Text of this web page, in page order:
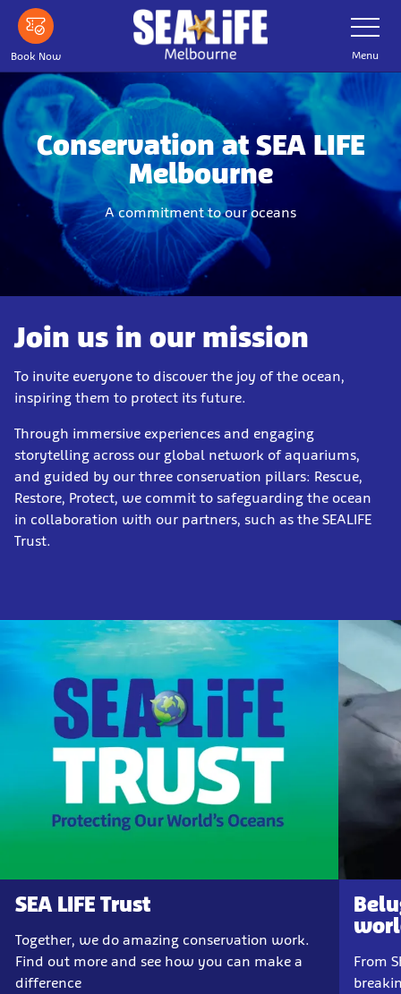
Skip
main
content
Book Now
Toggle
Navigation
Menu
Conservation at SEA LIFE
Melbourne
A commitment to our oceans
Join us in our mission
To invite everyone to discover the joy of the ocean,
inspiring them to protect its future.
Through immersive experiences and engaging
storytelling across our global network of aquariums,
and guided by our three conservation pillars: Rescue,
Restore, Protect, we commit to safeguarding the ocean
in collaboration with our partners, such as the SEALIFE
Trust.
SEA LIFE Trust
Together, we do amazing conservation work.
Find out more and see how you can make a
difference
From